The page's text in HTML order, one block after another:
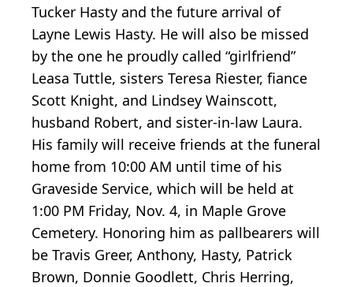
Tucker Hasty and the future arrival of
Layne Lewis Hasty. He will also be missed
by the one he proudly called “girlfriend”
Leasa Tuttle, sisters Teresa Riester, fiance
Scott Knight, and Lindsey Wainscott,
husband Robert, and sister-in-law Laura.
His family will receive friends at the funeral
home from 10:00 AM until time of his
Graveside Service, which will be held at
1:00 PM Friday, Nov. 4, in Maple Grove
Cemetery. Honoring him as pallbearers will
be Travis Greer, Anthony, Hasty, Patrick
Brown, Donnie Goodlett, Chris Herring,